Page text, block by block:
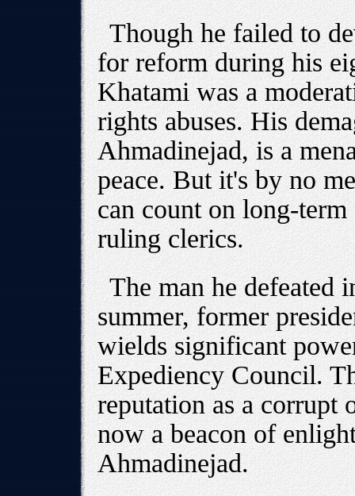
Though he failed to
for reform during his
Khatami was a
rights abuses. His
Ahmadinejad, is a
peace. But it's by no
can count on long-
ruling clerics.
The man he defeated
summer, former
wields significant
Expediency Council.
reputation as a corrupt
now a beacon of
Ahmadinejad.